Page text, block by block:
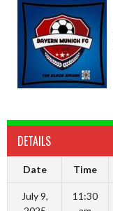
DETAILS
Date Time
July 9,
11:30